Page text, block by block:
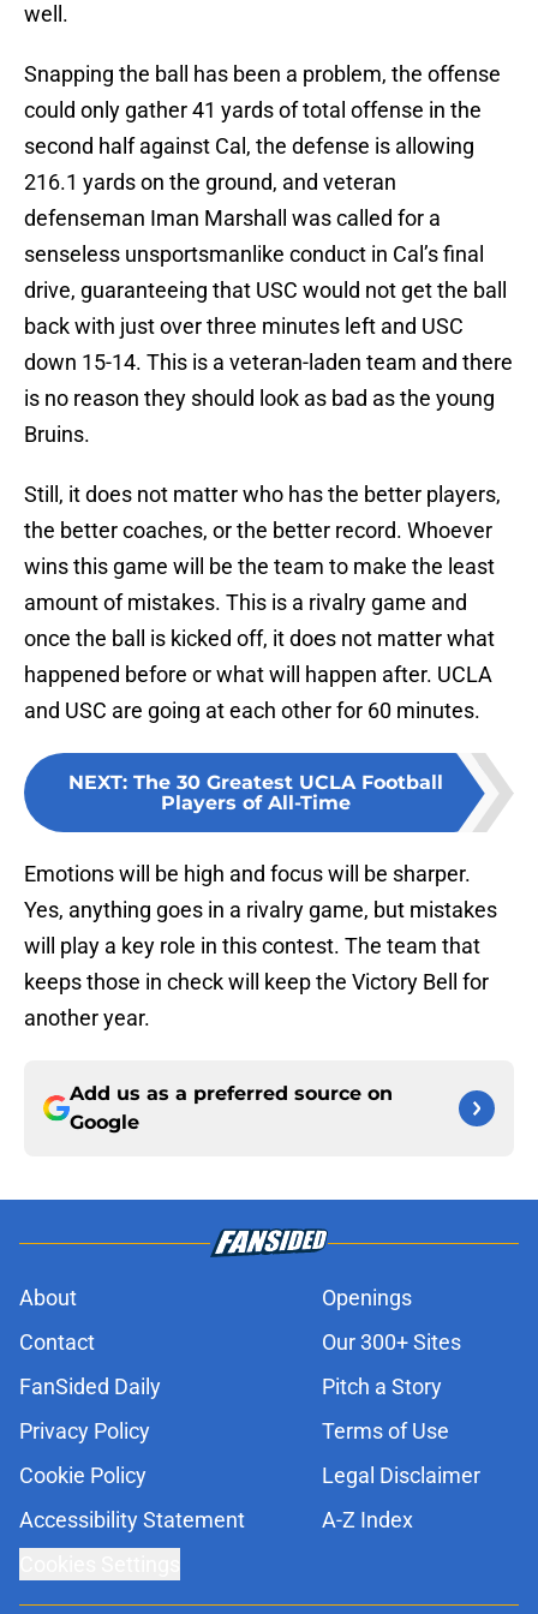
well.
Snapping the ball has been a problem, the offense
could only gather 41 yards of total offense in the
second half against Cal, the defense is allowing
216.1 yards on the ground, and veteran
defenseman Iman Marshall was called for a
senseless unsportsmanlike conduct in Cal’s final
drive, guaranteeing that USC would not get the ball
back with just over three minutes left and USC
down 15-14. This is a veteran-laden team and there
is no reason they should look as bad as the young
Bruins.
Still, it does not matter who has the better players,
the better coaches, or the better record. Whoever
wins this game will be the team to make the least
amount of mistakes. This is a rivalry game and
once the ball is kicked off, it does not matter what
happened before or what will happen after. UCLA
and USC are going at each other for 60 minutes.
NEXT: The 30 Greatest UCLA Football
Players of All-Time
Emotions will be high and focus will be sharper.
Yes, anything goes in a rivalry game, but mistakes
will play a key role in this contest. The team that
keeps those in check will keep the Victory Bell for
another year.
Add us as a preferred source on
Google
About
Openings
Contact
Our 300+ Sites
FanSided Daily
Pitch a Story
Privacy Policy
Terms of Use
Cookie Policy
Legal Disclaimer
Accessibility Statement
A-Z Index